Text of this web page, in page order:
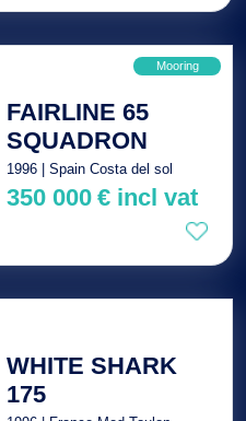
Mooring
FAIRLINE 65
SQUADRON
1996 | Spain Costa del sol
350 000 €incl vat
WHITE SHARK
175